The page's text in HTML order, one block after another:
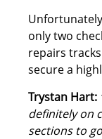
only two
repairs
secure a
Trystan Hart:
definitely on
sections to